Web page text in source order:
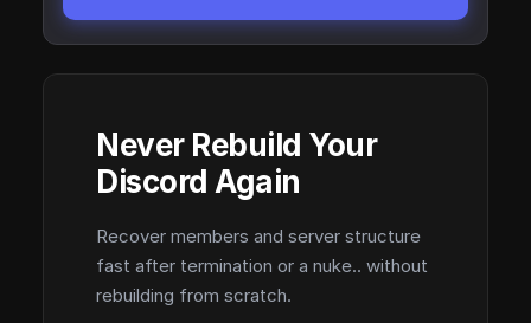
Never Rebuild Your
Discord Again
Recover members and server structure
fast after termination or a nuke.. without
rebuilding from scratch.